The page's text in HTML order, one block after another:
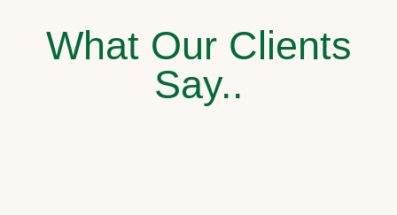
What Our Clients
Say..